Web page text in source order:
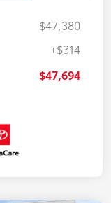
$47,380
+$314
$47,694